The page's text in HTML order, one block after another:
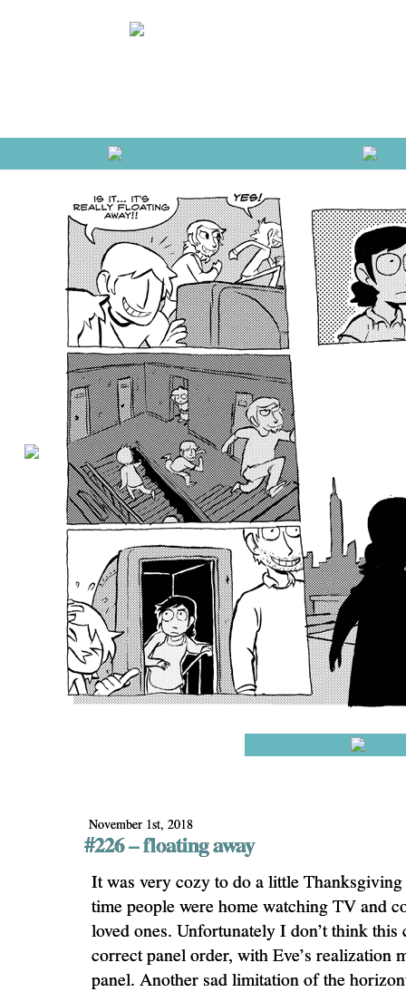
November 1st, 2018
#226 – floating away
It was very cozy to do a little Thanksgiving
time people were home watching TV and
loved ones. Unfortunately I don’t think this
correct panel order, with Eve’s realization
panel. Another sad limitation of the